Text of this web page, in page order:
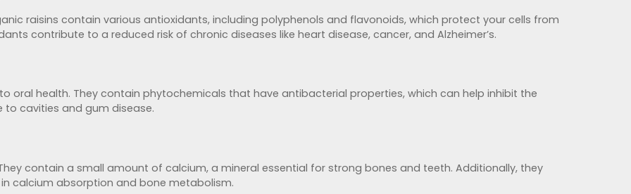
raisins contain various antioxidants, including polyphenols and flavonoids, which protect your cells from
contribute to a reduced risk of chronic diseases like heart disease, cancer, and Alzheimer’s.
oral health. They contain phytochemicals that have antibacterial properties, which can help inhibit the
cavities and gum disease.
contain a small amount of calcium, a mineral essential for strong bones and teeth. Additionally, they
calcium absorption and bone metabolism.